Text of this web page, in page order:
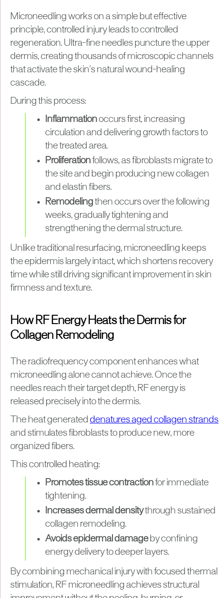
Microneedling works on a simple but effective
principle, controlled injury leads to controlled
regeneration. Ultra-fine needles puncture the upper
dermis, creating thousands of microscopic channels
that activate the skin’s natural wound-healing
cascade.
During this process:
Inflammationoccurs first, increasing
circulation and delivering growth factors to
the treated area.
Proliferationfollows, as fibroblasts migrate to
the site and begin producing new collagen
and elastin fibers.
Remodeling then occurs over the following
weeks, gradually tightening and
strengthening the dermal structure.
Unlike traditional resurfacing, microneedling keeps
the epidermis largely intact, which shortens recovery
time while still driving significant improvement in skin
firmness and texture.
How RF Energy Heats the Dermis for
Collagen Remodeling
The radiofrequency component enhances what
microneedling alone cannot achieve. Once the
needles reach their target depth, RF energy is
released precisely into the dermis.
The heat generated denatures aged collagen strands
and stimulates fibroblasts to produce new, more
organized fibers.
This controlled heating:
Promotes tissue contractionfor immediate
tightening.
Increases dermal densitythrough sustained
collagen remodeling.
Avoids epidermal damageby confining
energy delivery to deeper layers.
By combining mechanical injury with focused thermal
stimulation, RF microneedling achieves structural